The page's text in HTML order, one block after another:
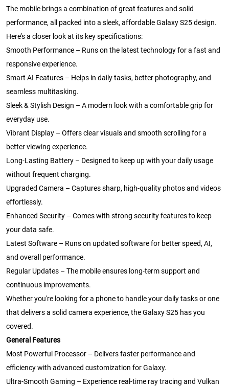
The mobile brings a combination of great features and solid
performance, all packed into a sleek, affordable Galaxy S25 design.
Here’s a closer look at its key specifications:
Smooth Performance – Runs on the latest technology for a fast and
responsive experience.
Smart AI Features – Helps in daily tasks, better photography, and
seamless multitasking.
Sleek & Stylish Design – A modern look with a comfortable grip for
everyday use.
Vibrant Display – Offers clear visuals and smooth scrolling for a
better viewing experience.
Long-Lasting Battery – Designed to keep up with your daily usage
without frequent charging.
Upgraded Camera – Captures sharp, high-quality photos and videos
effortlessly.
Enhanced Security – Comes with strong security features to keep
your data safe.
Latest Software – Runs on updated software for better speed, AI,
and overall performance.
Regular Updates – The mobile ensures long-term support and
continuous improvements.
Whether you're looking for a phone to handle your daily tasks or one
that delivers a solid camera experience, the Galaxy S25 has you
covered.
General Features
Most Powerful Processor – Delivers faster performance and
efficiency with advanced customization for Galaxy.
Ultra-Smooth Gaming – Experience real-time ray tracing and Vulkan